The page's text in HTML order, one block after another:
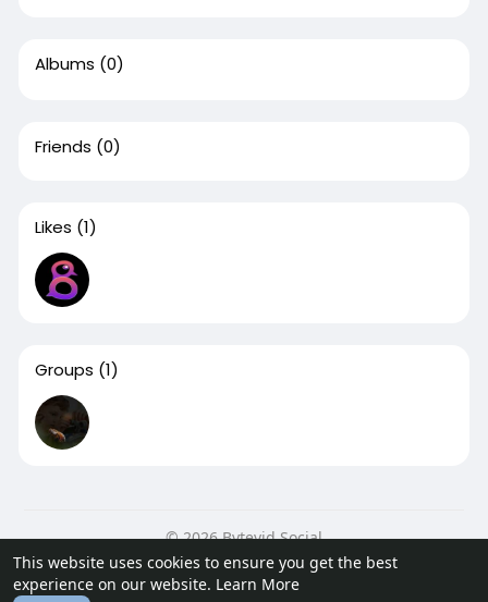
This website uses cookies to ensure you get the best
experience on our website. Learn More
Albums (0)
Friends (0)
Likes (1)
Groups (1)
© 2026 Bytevid Social
Home
About Contact Us Privacy Policy
Terms of Use
Blog
Developers